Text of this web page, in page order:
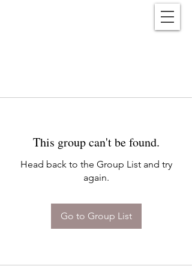
This group can't be found.
Head back to the Group List and try
again.
Go to Group List